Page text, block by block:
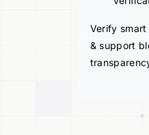
Verify
& support